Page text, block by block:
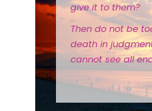
give it to them?
Then do not be
death in
cannot see all